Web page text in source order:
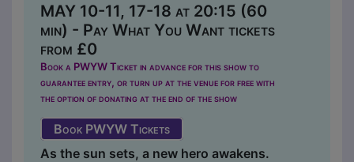
MAY 10-11, 17-18 at 20:15 (60
min) - Pay What You Want tickets
from £0
Book a PWYW Ticket in advance for this show to
guarantee entry, or turn up at the venue for free with
the option of donating at the end of the show
Book PWYW Tickets
As the sun sets, a new hero awakens.